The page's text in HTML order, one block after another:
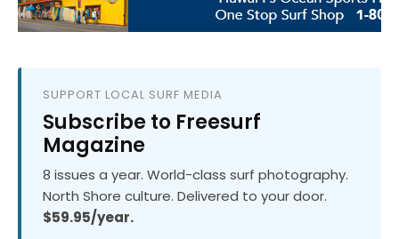
SUPPORT LOCAL SURF MEDIA
Subscribe to Freesurf
Magazine
8 issues a year. World-class surf photography.
North Shore culture. Delivered to your door.
$59.95/year.